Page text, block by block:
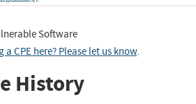
Software
a CPE here? Please let us know.
History